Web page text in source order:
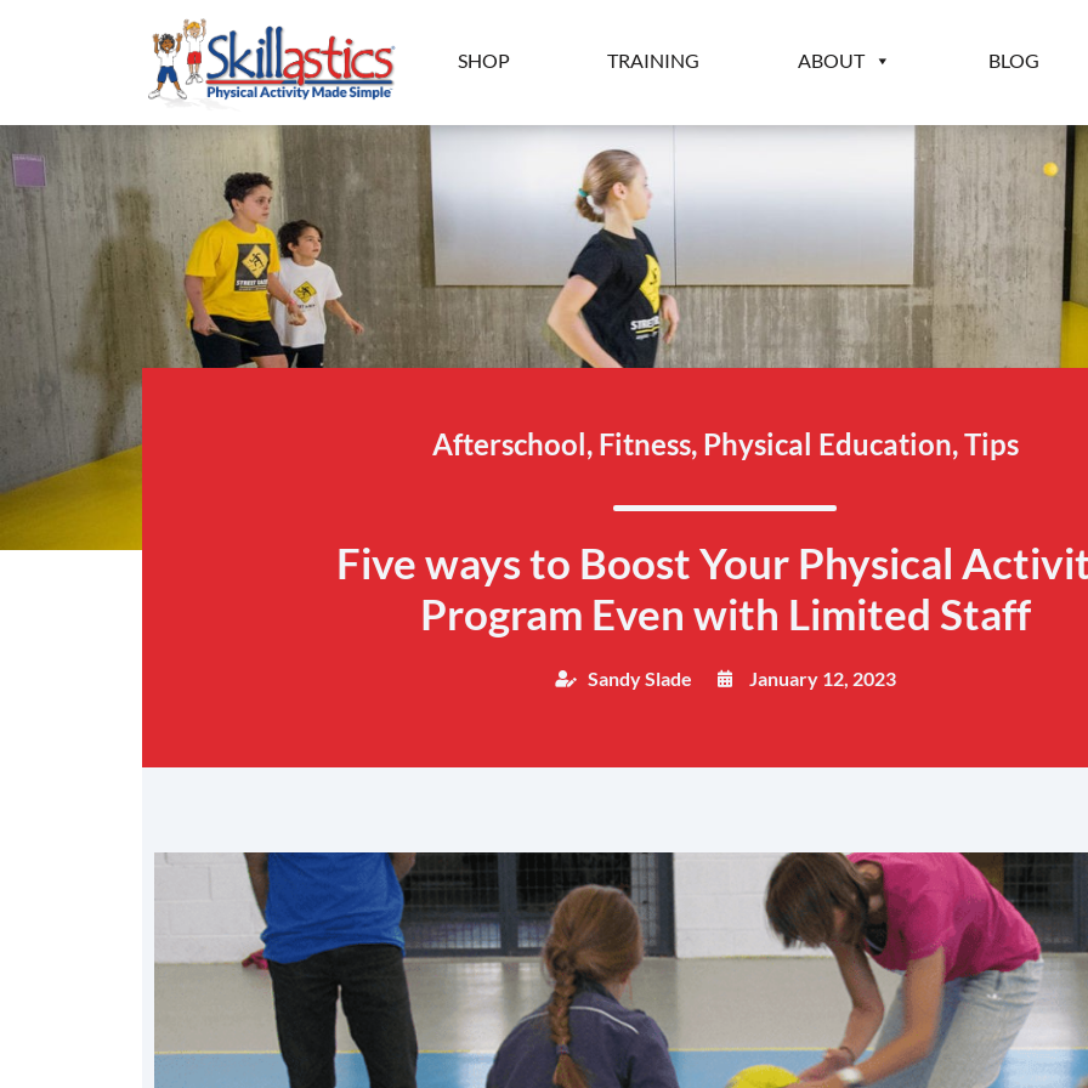
SHOP TRAINING ABOUT BLOG
Afterschool, Fitness, Physical Education,Tips
Five ways to Boost Your Physical
Program Even with Limited Staff
Sandy Slade January 12, 2023